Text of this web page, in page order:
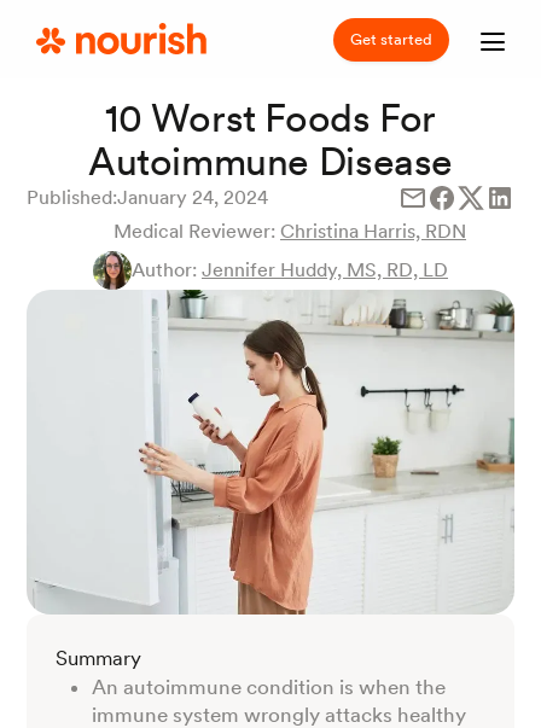
Get started
10 Worst Foods For
Autoimmune Disease
Published:January 24, 2024
Medical Reviewer: Christina Harris, RDN
Author: Jennifer Huddy, MS, RD, LD
Summary
An autoimmune condition is when the
immune system wrongly attacks healthy